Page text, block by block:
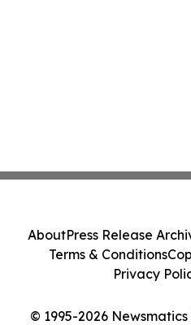
© 1995-2026
AboutPress Release
Terms & Conditions
Privacy